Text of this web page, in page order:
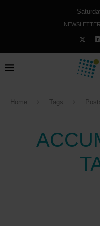
Home Tags